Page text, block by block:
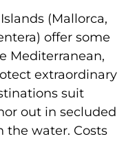
(Mallorca,
offer some
Mediterranean,
extraordinary
suit
out in secluded
the water. Costs